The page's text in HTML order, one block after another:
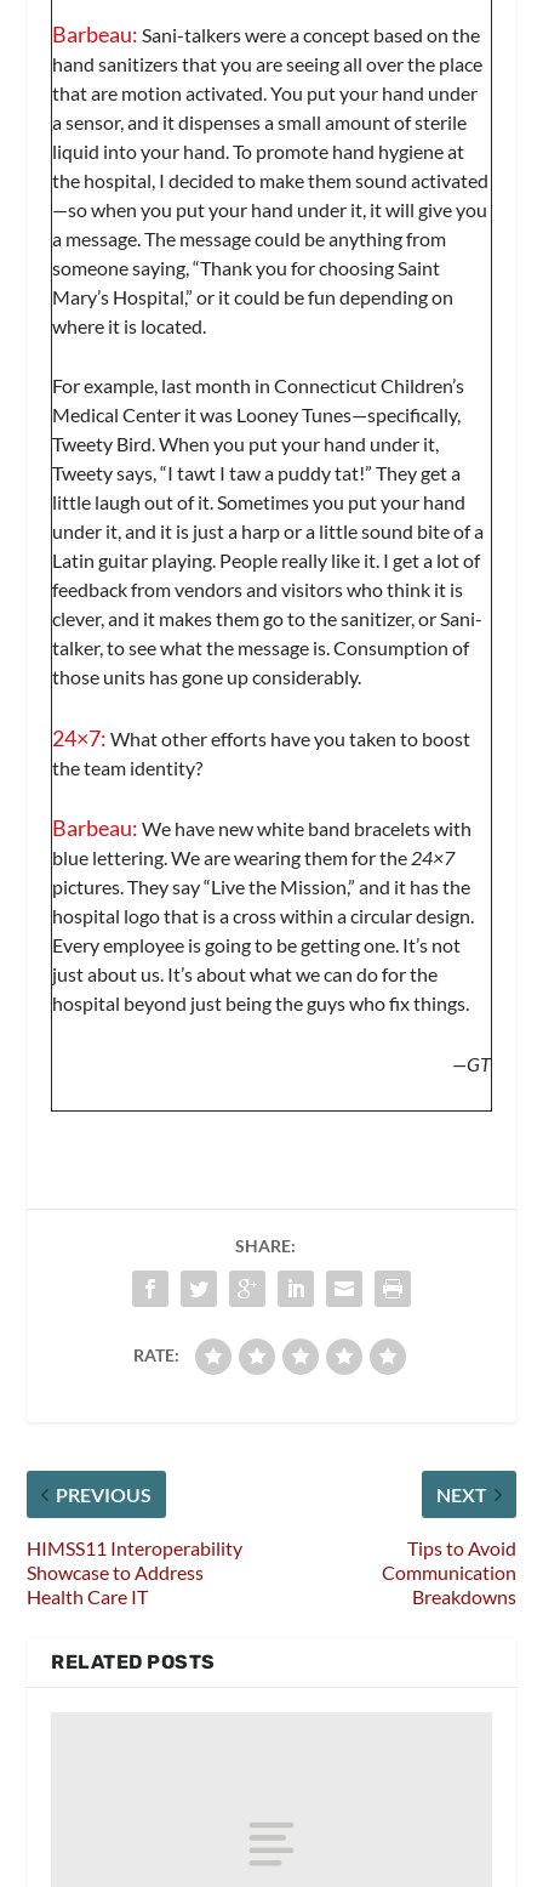
Barbeau: Sani-talkers were a concept based on the
hand sanitizers that you are seeing all over the place
that are motion activated. You put your hand under
a sensor, and it dispenses a small amount of sterile
liquid into your hand. To promote hand hygiene at
the hospital, I decided to make them sound activated
—so when you put your hand under it, it will give you
a message. The message could be anything from
someone saying, “Thank you for choosing Saint
Mary’s Hospital,” or it could be fun depending on
where it is located.
For example, last month in Connecticut Children’s
Medical Center it was Looney Tunes—specifically,
Tweety Bird. When you put your hand under it,
Tweety says, “I tawt I taw a puddy tat!” They get a
little laugh out of it. Sometimes you put your hand
under it, and it is just a harp or a little sound bite of a
Latin guitar playing. People really like it. I get a lot of
feedback from vendors and visitors who think it is
clever, and it makes them go to the sanitizer, or Sani-
talker, to see what the message is. Consumption of
those units has gone up considerably.
24×7: What other efforts have you taken to boost
the team identity?
Barbeau: We have new white band bracelets with
blue lettering. We are wearing them for the 24×7
pictures. They say “Live the Mission,” and it has the
hospital logo that is a cross within a circular design.
Every employee is going to be getting one. It’s not
just about us. It’s about what we can do for the
hospital beyond just being the guys who fix things.
—GT
SHARE:
RATE:
PREVIOUS
HIMSS11 Interoperability
Showcase to Address
Health Care IT
NEXT
Tips to Avoid
Communication
Breakdowns
RELATED POSTS